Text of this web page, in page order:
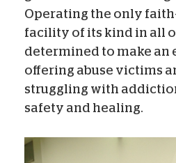
Operating the only
facility of its kind in all
determined to make an
offering abuse victims
struggling with
safety and healing.